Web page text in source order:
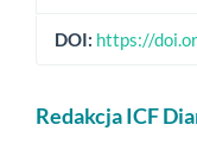
DOI: https://
Main
Redakcja ICF